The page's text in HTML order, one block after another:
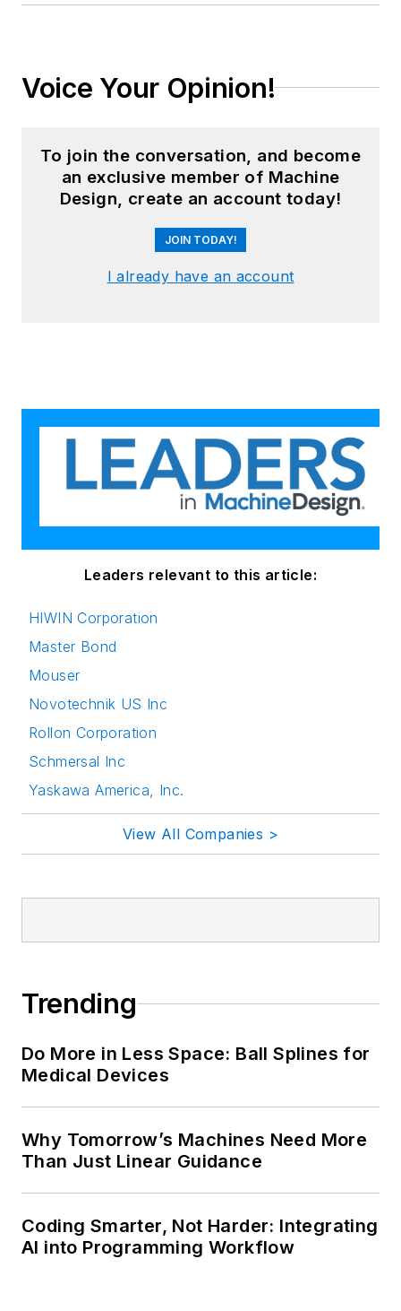
Voice Your Opinion!
To join the conversation, and become
an exclusive member of Machine
Design, create an account today!
JOIN TODAY!
I already have an account
Leaders relevant to this article:
HIWIN Corporation
Master Bond
Mouser
Novotechnik US Inc
Rollon Corporation
Schmersal Inc
Yaskawa America, Inc.
View All Companies >
Trending
Do More in Less Space: Ball Splines for
Medical Devices
Why Tomorrow’s Machines Need More
Than Just Linear Guidance
Coding Smarter, Not Harder: Integrating
AI into Programming Workflow